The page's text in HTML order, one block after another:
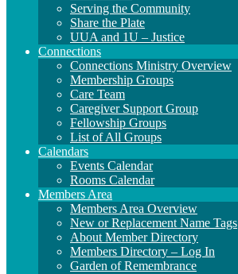
Serving the Community
Share the Plate
UUA and 1U – Justice
Connections
Connections Ministry Overview
Membership Groups
Care Team
Caregiver Support Group
Fellowship Groups
List of All Groups
Calendars
Events Calendar
Rooms Calendar
Members Area
Members Area Overview
New or Replacement Name Tags
About Member Directory
Members Directory – Log In
Garden of Remembrance